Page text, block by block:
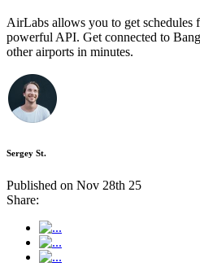
AirLabs allows you to get
powerful API. Get connected to
other airports in minutes.
Sergey St.
Published on Nov 28th 25
Share: